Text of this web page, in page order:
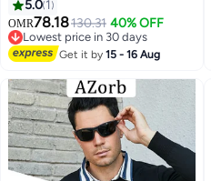
Sunglasses – 57 mm Lens Size
5.0 1
OMR78.18130.31 40% OFF
Lowest price in 30 days
Lowest price in 30 days
Get it by15 - 16 Aug